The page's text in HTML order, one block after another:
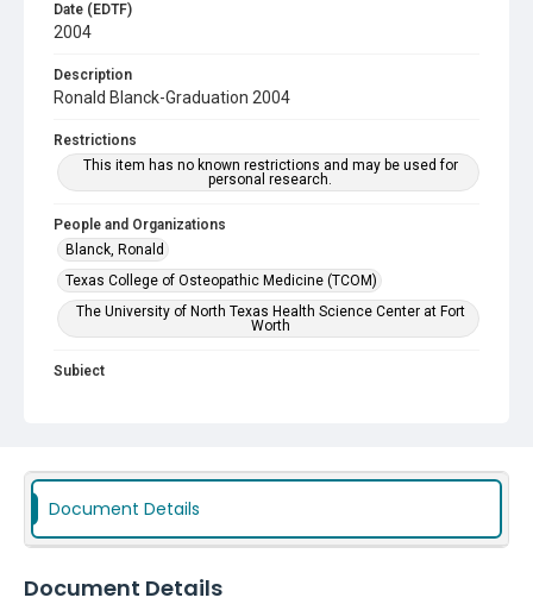
Date (EDTF)
2004
Description
Ronald Blanck-Graduation 2004
Restrictions
This item has no known restrictions and may be used for
personal research.
People and Organizations
Blanck, Ronald
Texas College of Osteopathic Medicine (TCOM)
The University of North Texas Health Science Center at Fort
Worth
Subject
Document Details
Document Details